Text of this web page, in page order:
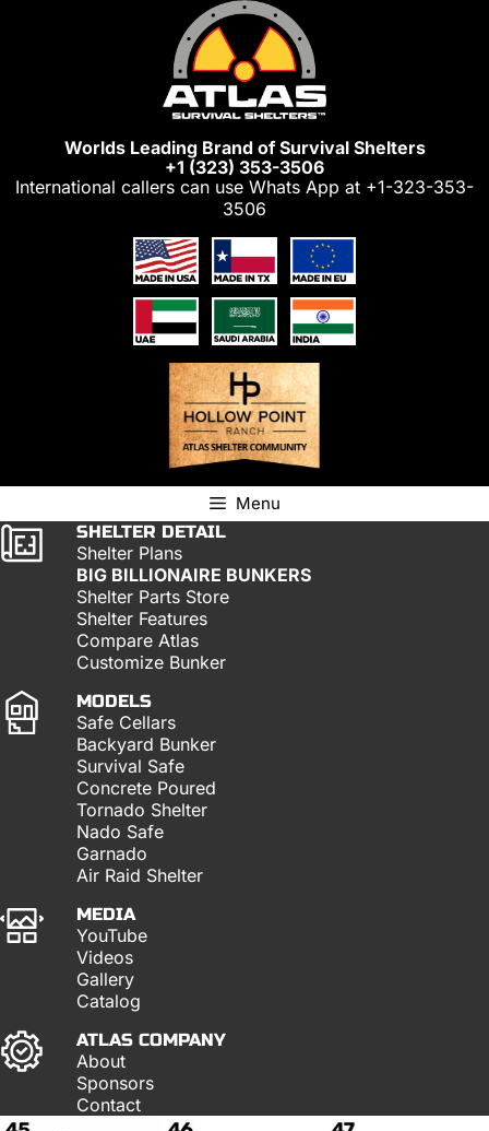
Worlds Leading Brand of Survival Shelters
+1 (323) 353-3506
International callers can use Whats App at +1-323-353-
3506
Menu
SHELTER DETAIL
Shelter Plans
BIG BILLIONAIRE BUNKERS
Shelter Parts Store
Shelter Features
Compare Atlas
Customize Bunker
MODELS
Safe Cellars
Backyard Bunker
Survival Safe
Concrete Poured
Tornado Shelter
Nado Safe
Garnado
Air Raid Shelter
MEDIA
YouTube
Videos
Gallery
Catalog
ATLAS COMPANY
About
Sponsors
Contact